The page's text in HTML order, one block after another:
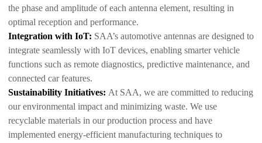
the phase and amplitude of each antenna element, resulting in
optimal reception and performance.
Integration with IoT: SAA’s automotive antennas are designed to
integrate seamlessly with IoT devices, enabling smarter vehicle
functions such as remote diagnostics, predictive maintenance, and
connected car features.
Sustainability Initiatives: At SAA, we are committed to reducing
our environmental impact and minimizing waste. We use
recyclable materials in our production process and have
implemented energy-efficient manufacturing techniques to